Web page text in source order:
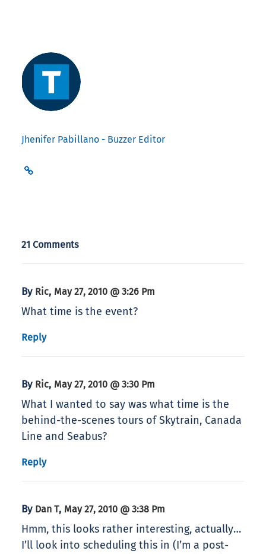
Jhenifer Pabillano - Buzzer Editor
21 Comments
By Ric, May 27, 2010 @ 3:26 Pm
What time is the event?
Reply
By Ric, May 27, 2010 @ 3:30 Pm
What I wanted to say was what time is the
behind-the-scenes tours of Skytrain, Canada
Line and Seabus?
Reply
By Dan T, May 27, 2010 @ 3:38 Pm
Hmm, this looks rather interesting, actually…
I’ll look into scheduling this in (I’m a post-